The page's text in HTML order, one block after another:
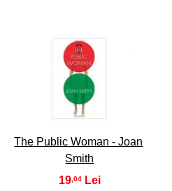
47
The Public Woman - Joan
Smith
19,04